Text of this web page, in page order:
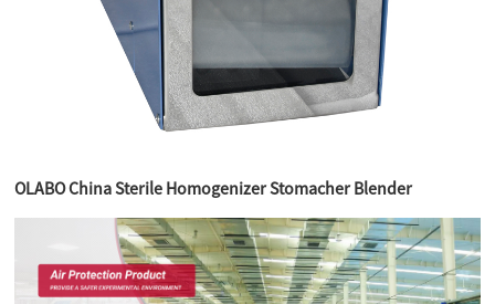
OLABO China Sterile Homogenizer Stomacher Blender